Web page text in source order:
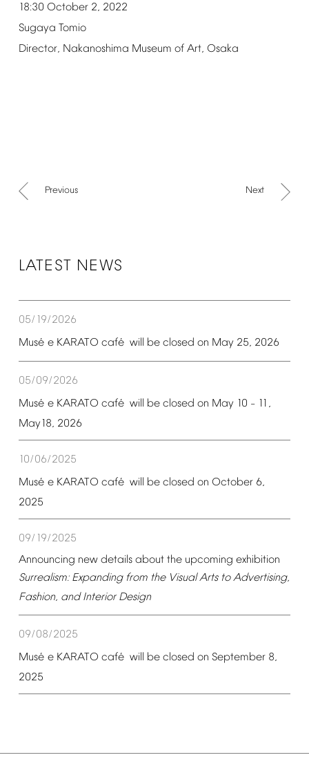
18:30 October 2, 2022
Sugaya Tomio
Director, Nakanoshima Museum of Art, Osaka
Previous Next
LATEST NEWS
05/19/2026
Musé e KARATO café will be closed on May 25, 2026
05/09/2026
Musé e KARATO café will be closed on May 10 – 11,
May18, 2026
10/06/2025
Musé e KARATO café will be closed on October 6,
2025
09/19/2025
Announcing new details about the upcoming exhibition
Surrealism: Expanding from the Visual Arts to Advertising,
Fashion, and Interior Design
09/08/2025
Musé e KARATO café will be closed on September 8,
2025